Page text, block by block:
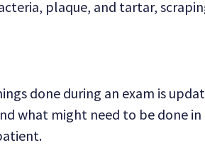
plaque, and tartar,
done during an exam is
what might need to be done